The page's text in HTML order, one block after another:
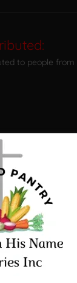
to people from